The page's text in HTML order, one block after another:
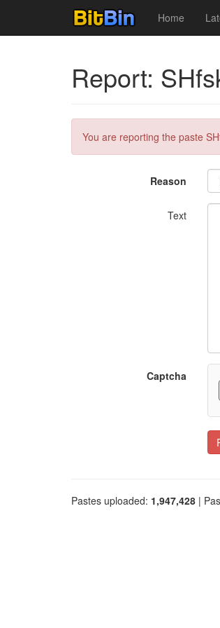
Home
Report:
You are reporting the paste
Reason
Text
Captcha
Pastes uploaded: 1,947,428 |